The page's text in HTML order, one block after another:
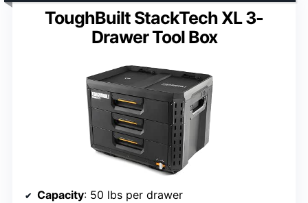
ToughBuilt StackTech XL 3-
Drawer Tool Box
Capacity: 50 lbs per drawer